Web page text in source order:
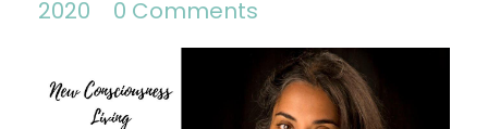
2020
0 Comments